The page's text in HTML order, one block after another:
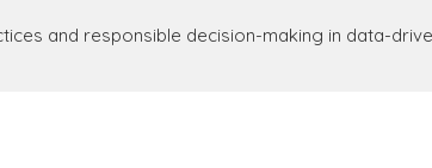
and responsible decision-making in data-